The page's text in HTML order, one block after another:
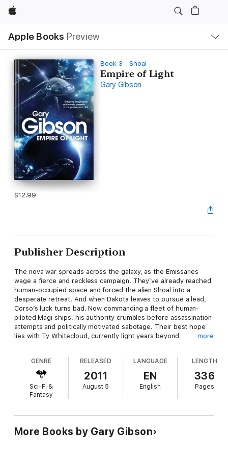
Apple
Apple Books Preview
Nav
Open
Menu
Book 3 - Shoal
Empire of Light
Gary Gibson
$12.99
Publisher Description
The nova war spreads across the galaxy, as the Emissaries
wage a fierce and reckless campaign. They’ve already reached
human-occupied space and forced the alien Shoal into a
desperate retreat. And when Dakota leaves to pursue a lead,
Corso’s luck turns bad. Now commanding a fleet of human-
piloted Magi ships, his authority crumbles before assassination
attempts and politically motivated sabotage. Their best hope
lies with Ty Whitecloud, currently light years beyond
their cause.
But Whitecloud is imprisoned onboard a dying coreship,
awaiting execution for war crimes against Corso’s own people.
For humanity’s very survival, Corso must get to Whitecloud and
‘A sharp, distinctive piece of Sci-Fi, and Gibson has certainly
proved himself a name to watch out for’
more
GENRE
Sci-Fi &
Fantasy
RELEASED
2011
August 5
LANGUAGE
EN
English
LENGTH
336
Pages
More Books by Gary Gibson